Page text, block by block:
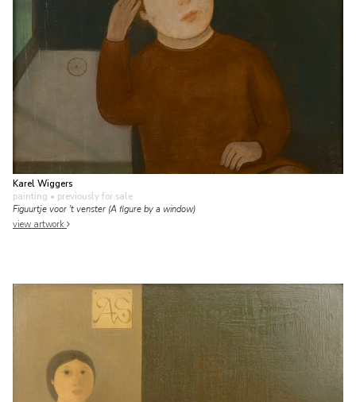
Karel Wiggers
painting • previously for sale
Figuurtje voor 't venster (A figure by a window)
view artwork